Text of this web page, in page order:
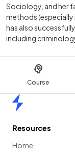
Course
Sociology, and her
methods
has also
including
Resources
Home